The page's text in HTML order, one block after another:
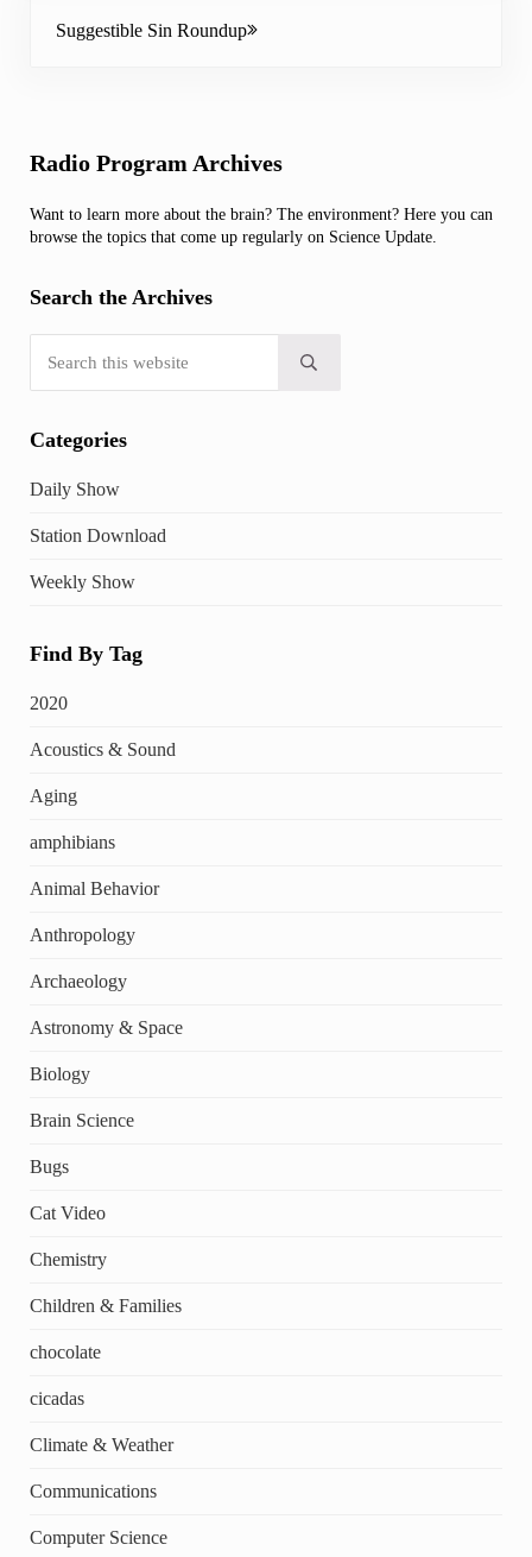
Suggestible Sin Roundup
Sidebar
Radio Program Archives
Want to learn more about the brain? The environment? Here you can
browse the topics that come up regularly on Science Update.
Search the Archives
Submit search
Categories
Daily Show
Station Download
Weekly Show
Find By Tag
2020
Acoustics & Sound
Aging
amphibians
Animal Behavior
Anthropology
Archaeology
Astronomy & Space
Biology
Brain Science
Bugs
Cat Video
Chemistry
Children & Families
chocolate
cicadas
Climate & Weather
Communications
Computer Science